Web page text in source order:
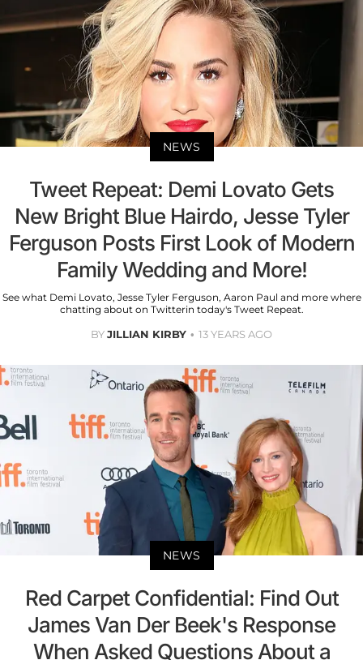
NEWS
Tweet Repeat: Demi Lovato Gets
New Bright Blue Hairdo, Jesse Tyler
Ferguson Posts First Look of Modern
Family Wedding and More!
See what Demi Lovato, Jesse Tyler Ferguson, Aaron Paul and more where
chatting about on Twitterin today's Tweet Repeat.
BYJILLIAN KIRBY 13 YEARS AGO
NEWS
Red Carpet Confidential: Find Out
James Van Der Beek's Response
When Asked Questions About a